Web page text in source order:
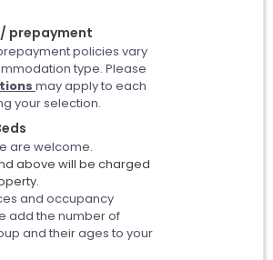
prepayment
policies vary
type. Please
may apply to each
your selection.
are welcome.
above will be charged
and occupancy
add the number of
and their ages to your